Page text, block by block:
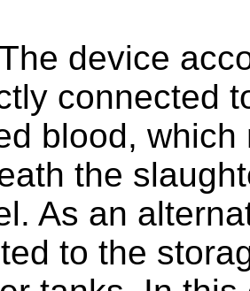
device
connected
blood,
the
As an
to the